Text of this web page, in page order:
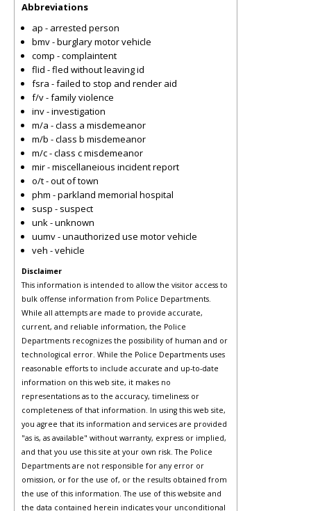
Abbreviations
ap - arrested person
bmv - burglary motor vehicle
comp - complaintent
flid - fled without leaving id
fsra - failed to stop and render aid
f/v - family violence
inv - investigation
m/a - class a misdemeanor
m/b - class b misdemeanor
m/c - class c misdemeanor
mir - miscellaneious incident report
o/t - out of town
phm - parkland memorial hospital
susp - suspect
unk - unknown
uumv - unauthorized use motor vehicle
veh - vehicle
Disclaimer
This information is intended to allow the visitor access to
bulk offense information from Police Departments.
While all attempts are made to provide accurate,
current, and reliable information, the Police
Departments recognizes the possibility of human and or
technological error. While the Police Departments uses
reasonable efforts to include accurate and up-to-date
information on this web site, it makes no
representations as to the accuracy, timeliness or
completeness of that information. In using this web site,
you agree that its information and services are provided
"as is, as available" without warranty, express or implied,
and that you use this site at your own risk. The Police
Departments are not responsible for any error or
omission, or for the use of, or the results obtained from
the use of this information. The use of this website and
the data contained herein indicates your unconditional